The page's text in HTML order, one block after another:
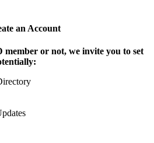
an Account
or not, we invite you to set